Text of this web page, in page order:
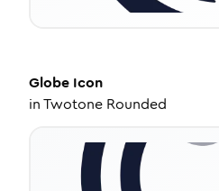
Globe Icon
inTwotone Rounded